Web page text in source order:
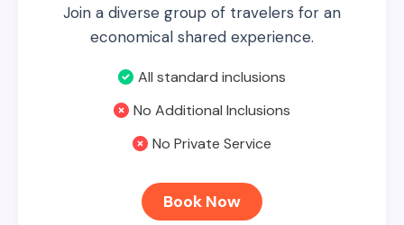
Join a diverse group of travelers for an
economical shared experience.
All standard inclusions
No Additional Inclusions
No Private Service
Book Now